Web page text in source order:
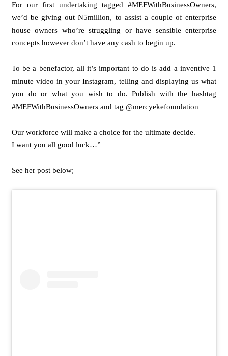
For our first undertaking tagged #MEFWithBusinessOwners,
we’d be giving out N5million, to assist a couple of enterprise
house owners who’re struggling or have sensible enterprise
concepts however don’t have any cash to begin up.
To be a benefactor, all it’s important to do is add a inventive 1
minute video in your Instagram, telling and displaying us what
you do or what you wish to do. Publish with the hashtag
#MEFWithBusinessOwners and tag @mercyekefoundation
Our workforce will make a choice for the ultimate decide.
I want you all good luck…”
See her post below;